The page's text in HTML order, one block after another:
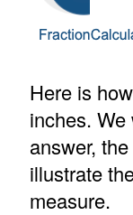
Here is
inches.
answer,
illustrate
measure.